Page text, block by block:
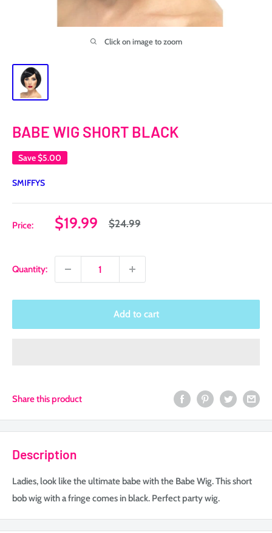
Click on image to zoom
BABE WIG SHORT BLACK
Save$5.00
SMIFFYS
Price:
Sale
$19.99
Regular
$24.99
Quantity:
Add to cart
Share this product
Description
Ladies, look like the ultimate babe with the Babe Wig. This short
bob wig with a fringe comes in black. Perfect party wig.